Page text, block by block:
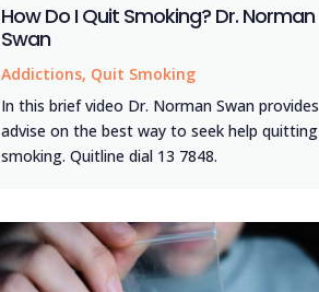
How Do I Quit Smoking? Dr. Norman
Swan
Addictions, Quit Smoking
In this brief video Dr. Norman Swan provides
advise on the best way to seek help quitting
smoking. Quitline dial 13 7848.